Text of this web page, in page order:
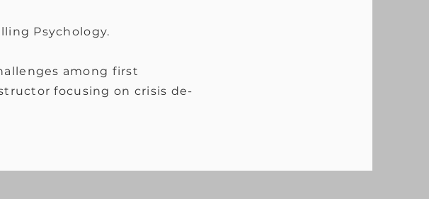
Psychology.
among first
focusing on crisis de-